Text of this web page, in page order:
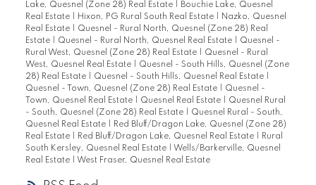
Lake, Quesnel (Zone 28) Real Estate
Bouchie Lake, Quesnel
Real Estate
Hixon, PG Rural South Real Estate
Nazko, Quesnel
Real Estate
Quesnel - Rural North, Quesnel (Zone 28) Real
Estate
Quesnel - Rural North, Quesnel Real Estate
Quesnel -
Rural West, Quesnel (Zone 28) Real Estate
Quesnel - Rural
West, Quesnel Real Estate
Quesnel - South Hills, Quesnel (Zone
28) Real Estate
Quesnel - South Hills, Quesnel Real Estate
Quesnel - Town, Quesnel (Zone 28) Real Estate
Quesnel -
Town, Quesnel Real Estate
Quesnel Real Estate
Quesnel Rural
- South, Quesnel (Zone 28) Real Estate
Quesnel Rural - South,
Quesnel Real Estate
Red Bluff/Dragon Lake, Quesnel (Zone 28)
Real Estate
Red Bluff/Dragon Lake, Quesnel Real Estate
Rural
South Kersley, Quesnel Real Estate
Wells/Barkerville, Quesnel
Real Estate
West Fraser, Quesnel Real Estate